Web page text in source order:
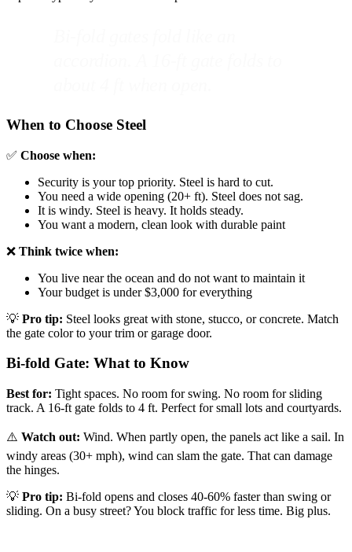
When to Choose Steel
✅ Choose when:
Security is your top priority. Steel is hard to cut.
You need a wide opening (20+ ft). Steel does not sag.
It is windy. Steel is heavy. It holds steady.
You want a modern, clean look with durable paint
❌ Think twice when:
You live near the ocean and do not want to maintain it
Your budget is under $3,000 for everything
💡 Pro tip: Steel looks great with stone, stucco, or concrete. Match
the gate color to your trim or garage door.
Bi-fold Gate: What to Know
Best for: Tight spaces. No room for swing. No room for sliding
track. A 16-ft gate folds to 4 ft. Perfect for small lots and courtyards.
⚠️ Watch out: Wind. When partly open, the panels act like a sail. In
windy areas (30+ mph), wind can slam the gate. That can damage
the hinges.
💡 Pro tip: Bi-fold opens and closes 40-60% faster than swing or
sliding. On a busy street? You block traffic for less time. Big plus.